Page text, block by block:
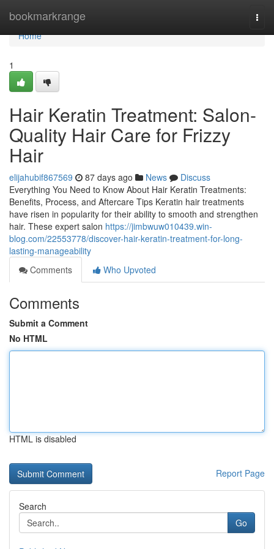
bookmarkrange
Home
Home
1
Hair Keratin Treatment: Salon-
Quality Hair Care for Frizzy
Hair
elijahubif867569 87 days ago News
Discuss
Everything You Need to Know About Hair Keratin Treatments:
Benefits, Process, and Aftercare Tips Keratin hair treatments
have risen in popularity for their ability to smooth and strengthen
hair. These expert salon https://jimbwuw010439.win-
blog.com/22553778/discover-hair-keratin-treatment-for-long-
lasting-manageability
Comments
Who Upvoted
Comments
Submit a Comment
No HTML
HTML is disabled
Report Page
Search
Go